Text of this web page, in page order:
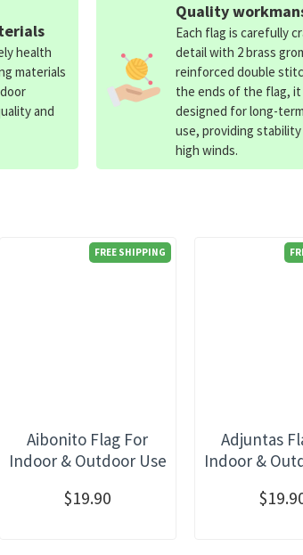
FREE SHIPPING
Aibonito Flag For
Indoor & Outdoor Use
$19.90
Adjuntas
Indoor &
health
materials
and
Quality
Each flag is carefully
detail with 2 brass
reinforced double
the ends of the flag, it
designed for long-
use, providing stability
high winds.